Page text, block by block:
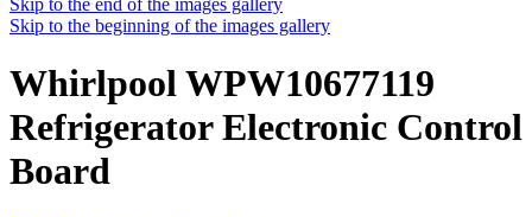
Skip to the end of the images gallery
Skip to the beginning of the images gallery
Whirlpool WPW10677119
Refrigerator Electronic Control
Board